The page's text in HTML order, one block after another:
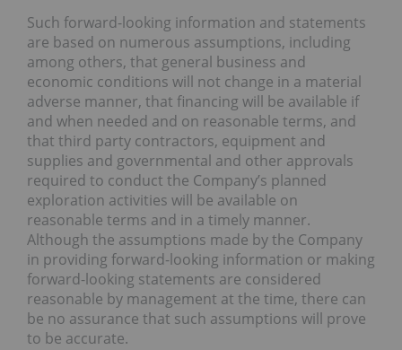
Such forward-looking information and statements
are based on numerous assumptions, including
among others, that general business and
economic conditions will not change in a material
adverse manner, that financing will be available if
and when needed and on reasonable terms, and
that third party contractors, equipment and
supplies and governmental and other approvals
required to conduct the Company’s planned
exploration activities will be available on
reasonable terms and in a timely manner.
Although the assumptions made by the Company
in providing forward-looking information or making
forward-looking statements are considered
reasonable by management at the time, there can
be no assurance that such assumptions will prove
to be accurate.